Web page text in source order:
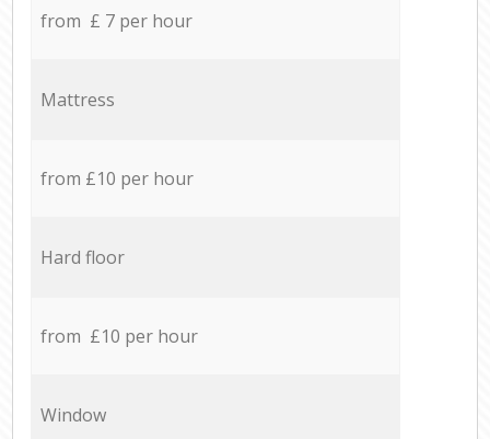
from £ 7 per hour
Mattress
from £10 per hour
Hard floor
from £10 per hour
Window